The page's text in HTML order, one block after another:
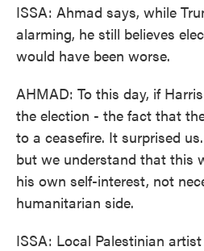
ISSA: Ahmad says, while
alarming, he still believes
would have been worse.
AHMAD: To this day, if
the election - the fact that
to a ceasefire. It surprised
but we understand that this
his own self-interest, not
humanitarian side.
ISSA: Local Palestinian